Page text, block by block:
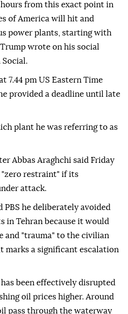
from this exact point in
of America will hit and
power plants, starting with
wrote on his social
7.44 pm US Eastern Time
provided a deadline until late
plant he was referring to as
Abbas Araghchi said Friday
restraint" if its
attack.
he deliberately avoided
in Tehran because it would
and "trauma" to the civilian
marks a significant escalation
been effectively disrupted
oil prices higher. Around
pass through the waterway